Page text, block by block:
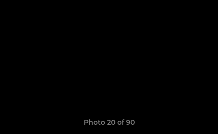
Photo 20 of 90